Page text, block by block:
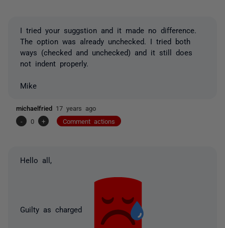
I tried your suggstion and it made no difference.
The option was already unchecked. I tried both
ways (checked and unchecked) and it still does
not indent properly.
Mike
michaelfried 17 years ago
-
0 + Comment actions
Hello all,
Guilty as charged